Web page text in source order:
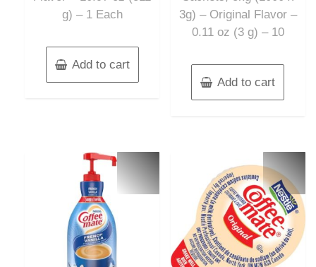
g) – 1 Each
Add to cart
3g) – Original Flavor –
0.11 oz (3 g) – 10
Add to cart